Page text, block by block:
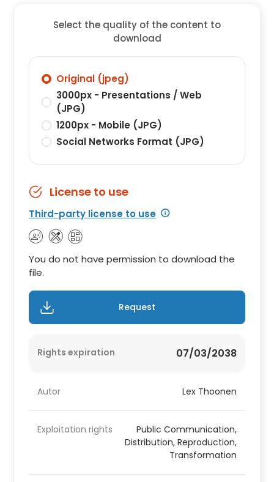
Select the quality of the content to
download
Original (jpeg)
3000px - Presentations / Web
(JPG)
1200px - Mobile (JPG)
Social Networks Format (JPG)
License to use
Third-party license to use
You do not have permission to download the
file.
Request
Rights expiration 07/03/2038
Autor Lex Thoonen
Exploitation rights
Public Communication,
Distribution, Reproduction,
Transformation